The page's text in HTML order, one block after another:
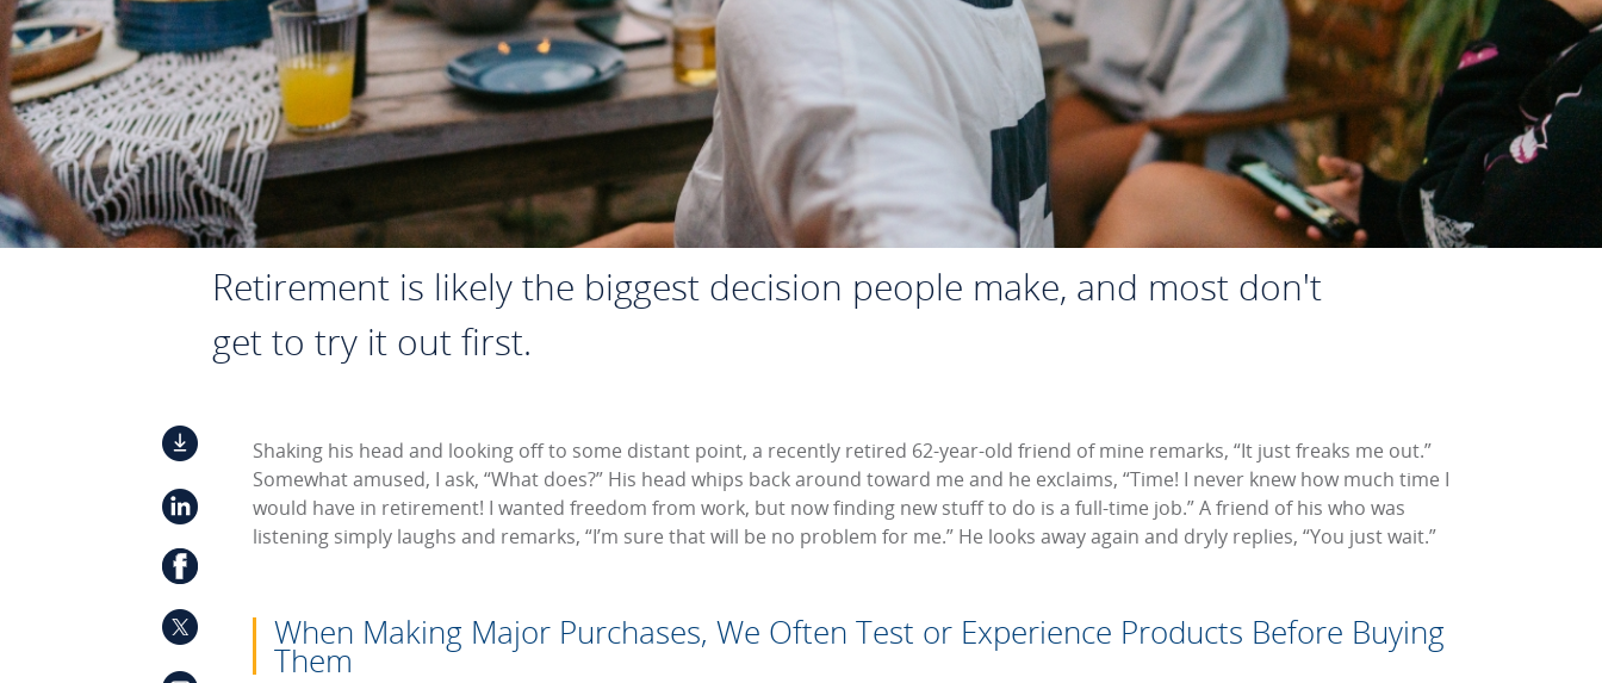
Retirement is likely the biggest decision people make, and most don't
get to try it out first.
Shaking his head and looking off to some distant point, a recently retired 62-year-old friend of mine remarks, “It just freaks me out.”
Somewhat amused, I ask, “What does?” His head whips back around toward me and he exclaims, “Time! I never knew how much time I
would have in retirement! I wanted freedom from work, but now finding new stuff to do is a full-time job.” A friend of his who was
listening simply laughs and remarks, “I’m sure that will be no problem for me.” He looks away again and dryly replies, “You just wait.”
When Making Major Purchases, We Often Test or Experience Products Before Buying
Them